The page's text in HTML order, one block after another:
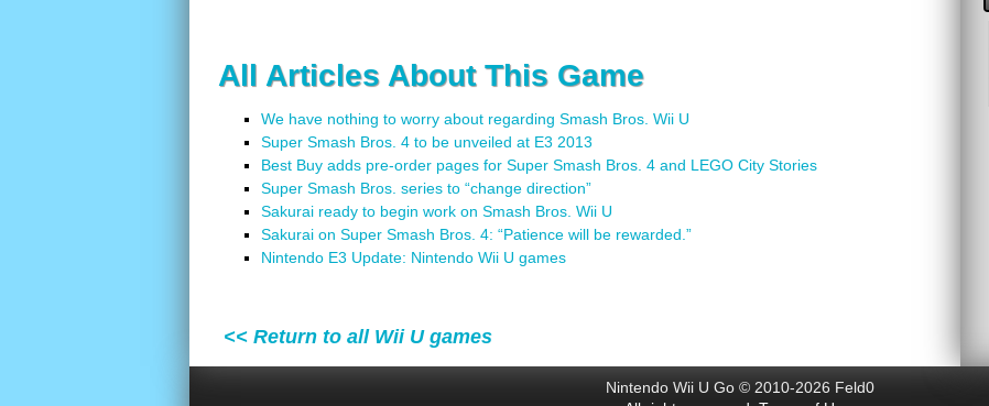
All Articles About This Game
We have nothing to worry about regarding Smash Bros. Wii U
Super Smash Bros. 4 to be unveiled at E3 2013
Best Buy adds pre-order pages for Super Smash Bros. 4 and LEGO City Stories
Super Smash Bros. series to “change direction”
Sakurai ready to begin work on Smash Bros. Wii U
Sakurai on Super Smash Bros. 4: “Patience will be rewarded.”
Nintendo E3 Update: Nintendo Wii U games
<< Return to all Wii U games
Nintendo Wii U Go © 2010-2026 Feld0